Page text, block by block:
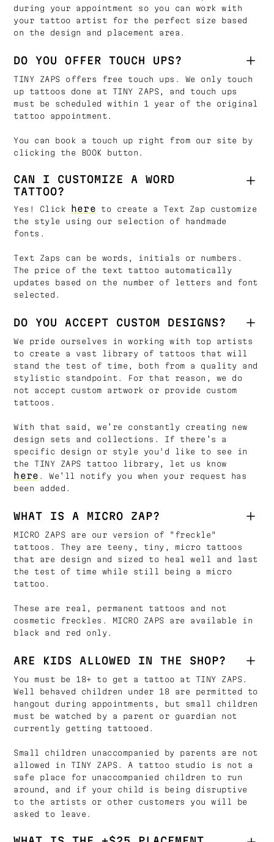
during your appointment so you can work with
your tattoo artist for the perfect size based
on the design and placement area.
DO YOU OFFER TOUCH UPS?
TINY ZAPS offers free touch ups. We only touch
up tattoos done at TINY ZAPS, and touch ups
must be scheduled within 1 year of the original
tattoo appointment.
You can book a touch up right from our site by
clicking the BOOK button.
CAN I CUSTOMIZE A WORD
TATTOO?
Yes! Click here to create a Text Zap customize
the style using our selection of handmade
fonts.
Text Zaps can be words, initials or numbers.
The price of the text tattoo automatically
updates based on the number of letters and font
selected.
DO YOU ACCEPT CUSTOM DESIGNS?
We pride ourselves in working with top artists
to create a vast library of tattoos that will
stand the test of time, both from a quality and
stylistic standpoint. For that reason, we do
not accept custom artwork or provide custom
tattoos.
With that said, we’re constantly creating new
design sets and collections. If there’s a
specific design or style you'd like to see in
the TINY ZAPS tattoo library, let us know
here . We’ll notify you when your request has
been added.
WHAT IS A MICRO ZAP?
MICRO ZAPS are our version of "freckle"
tattoos. They are teeny, tiny, micro tattoos
that are design and sized to heal well and last
the test of time while still being a micro
tattoo.
These are real, permanent tattoos and not
cosmetic freckles. MICRO ZAPS are available in
black and red only.
ARE KIDS ALLOWED IN THE SHOP?
You must be 18+ to get a tattoo at TINY ZAPS.
Well behaved children under 18 are permitted to
hangout during appointments, but small children
must be watched by a parent or guardian not
currently getting tattooed.
Small children unaccompanied by parents are not
allowed in TINY ZAPS. A tattoo studio is not a
safe place for unaccompanied children to run
around, and if your child is being disruptive
to the artists or other customers you will be
asked to leave.